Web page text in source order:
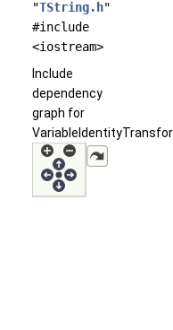
"TString.h"
#include
<iostream>
Include
dependency
graph for